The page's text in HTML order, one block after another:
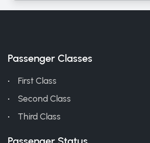
Passenger Classes
First Class
Second Class
Third Class